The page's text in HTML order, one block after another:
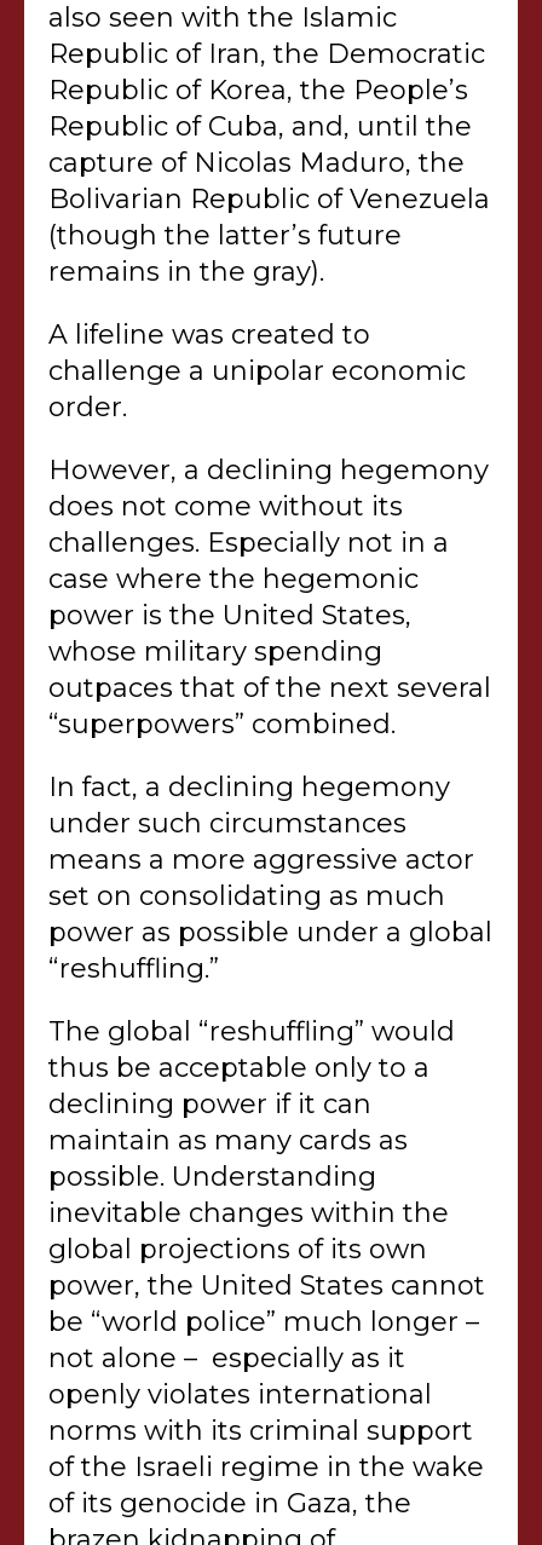
also seen with the Islamic
Republic of Iran, the Democratic
Republic of Korea, the People’s
Republic of Cuba, and, until the
capture of Nicolas Maduro, the
Bolivarian Republic of Venezuela
(though the latter’s future
remains in the gray).
A lifeline was created to
challenge a unipolar economic
order.
However, a declining hegemony
does not come without its
challenges. Especially not in a
case where the hegemonic
power is the United States,
whose military spending
outpaces that of the next several
“superpowers” combined.
In fact, a declining hegemony
under such circumstances
means a more aggressive actor
set on consolidating as much
power as possible under a global
“reshuffling.”
The global “reshuffling” would
thus be acceptable only to a
declining power if it can
maintain as many cards as
possible. Understanding
inevitable changes within the
global projections of its own
power, the United States cannot
be “world police” much longer –
not alone – especially as it
openly violates international
norms with its criminal support
of the Israeli regime in the wake
of its genocide in Gaza, the